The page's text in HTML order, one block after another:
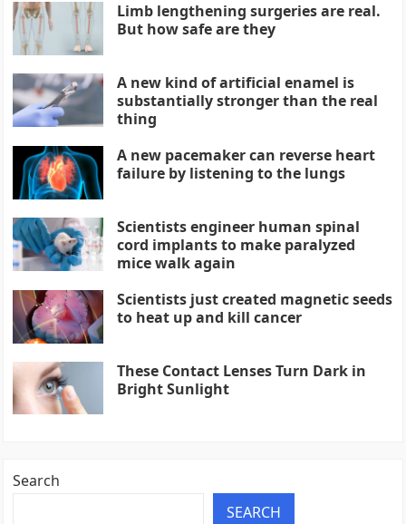
Limb lengthening surgeries are real.
But how safe are they
A new kind of artificial enamel is
substantially stronger than the real
thing
A new pacemaker can reverse heart
failure by listening to the lungs
Scientists engineer human spinal
cord implants to make paralyzed
mice walk again
Scientists just created magnetic seeds
to heat up and kill cancer
These Contact Lenses Turn Dark in
Bright Sunlight
Search
SEARCH